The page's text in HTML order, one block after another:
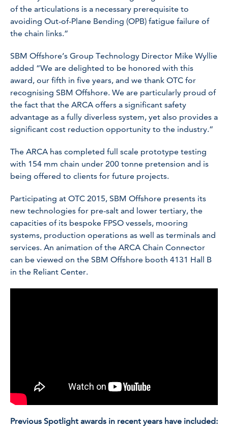
of the articulations is a necessary prerequisite to
avoiding Out-of-Plane Bending (OPB) fatigue failure of
the chain links.”
SBM Offshore’s Group Technology Director Mike Wyllie
added “We are delighted to be honored with this
award, our fifth in five years, and we thank OTC for
recognising SBM Offshore. We are particularly proud of
the fact that the ARCA offers a significant safety
advantage as a fully diverless system, yet also provides a
significant cost reduction opportunity to the industry.”
The ARCA has completed full scale prototype testing
with 154 mm chain under 200 tonne pretension and is
being offered to clients for future projects.
Participating at OTC 2015, SBM Offshore presents its
new technologies for pre-salt and lower tertiary, the
capacities of its bespoke FPSO vessels, mooring
systems, production operations as well as terminals and
services. An animation of the ARCA Chain Connector
can be viewed on the SBM Offshore booth 4131 Hall B
in the Reliant Center.
Previous Spotlight awards in recent years have included: